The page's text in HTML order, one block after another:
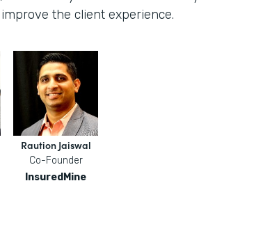
the client experience.
Raution Jaiswal
Co-Founder
InsuredMine